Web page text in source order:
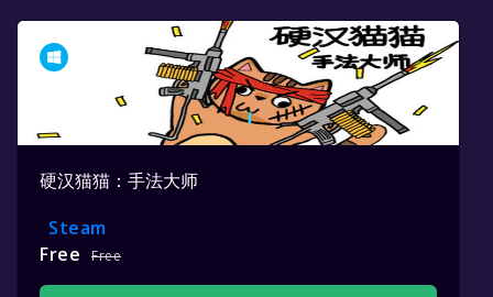
硬汉猫猫：手法大师
Steam
Free
Free